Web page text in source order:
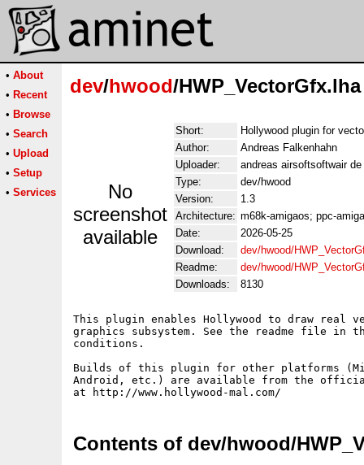
• About
• Recent
• Browse
• Search
• Upload
• Setup
• Services
dev/hwood/HWP_VectorGfx.lha
No
screenshot
available
Short:
Hollywood plugin for
Author:
Andreas Falkenhahn
Uploader:
andreas airsoftsoftwair
Type:
dev/hwood
Version:
1.3
Architecture: m68k-amigaos; ppc-
Date:
2026-05-25
Download:
dev/hwood/
Readme:
dev/hwood/
Downloads:
8130
This plugin enables Hollywood to draw real
graphics subsystem. See the readme file in
conditions.
Builds of this plugin for other platforms
Android, etc.) are available from the
Contents of dev/hwood/